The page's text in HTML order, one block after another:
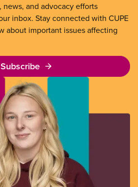
and advocacy efforts
inbox. Stay connected with CUPE
about important issues affecting
Subscribe